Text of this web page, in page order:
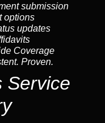
submission
options
updates
Coverage
Proven.
Service